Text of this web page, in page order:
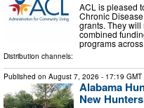
ACL is pleased
Chronic
grants. They
combined
programs
Distribution channels:
Published on August 7, 2026 - 17:19 GMT
Alabama
New